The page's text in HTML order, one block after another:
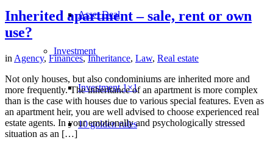
Asset Deal
Investment
Investment 1×1
10 golden rules
Inherited apartment – sale, rent or own
use?
in Agency, Finances,Inheritance, Law, Real estate
Not only houses, but also condominiums are inherited more and
more frequently. The inheritance of an apartment is more complex
than is the case with houses due to various special features. Even as
an apartment heir, you are well advised to choose experienced real
estate agents. In your emotionally and psychologically stressed
situation as an […]